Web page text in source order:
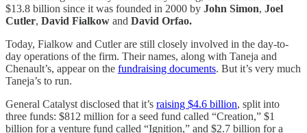
$13.8 billion since it was founded in 2000 by John Simon, Joel
Cutler, David Fialkow and David Orfao.
Today, Fialkow and Cutler are still closely involved in the day-to-
day operations of the firm. Their names, along with Taneja and
Chenault’s, appear on the fundraising documents. But it’s very much
Taneja’s to run.
General Catalyst disclosed that it’s raising $4.6 billion, split into
three funds: $812 million for a seed fund called “Creation,” $1
billion for a venture fund called “Ignition,” and $2.7 billion for a